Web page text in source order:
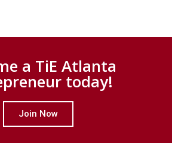
a TiE Atlanta
today!
Join Now